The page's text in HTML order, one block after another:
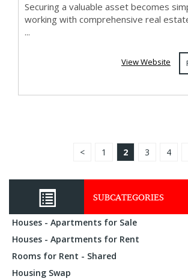
Securing a valuable asset becomes
working with comprehensive real
...
View Website
< 1 2 3 4
SUBCATEGORIES
Houses - Apartments for Sale
Houses - Apartments for Rent
Rooms for Rent - Shared
Housing Swap